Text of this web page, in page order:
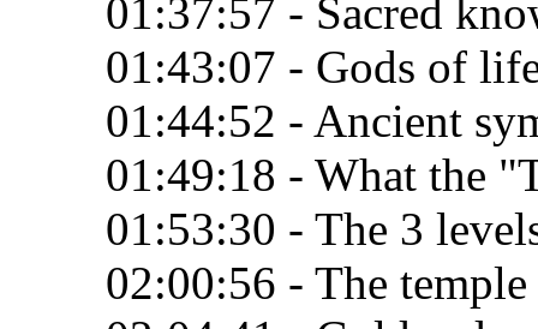
01:37:57 - Sacred
01:43:07 - Gods of
01:44:52 - Ancient
01:49:18 - What the
01:53:30 - The 3
02:00:56 - The